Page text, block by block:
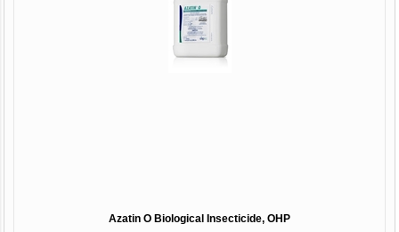
Azatin O Biological Insecticide, OHP